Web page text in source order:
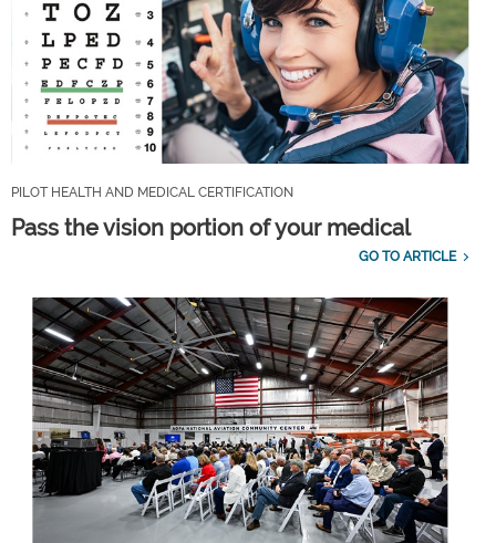
PILOT HEALTH AND MEDICAL CERTIFICATION
Pass the vision portion of your medical
GO TO ARTICLE